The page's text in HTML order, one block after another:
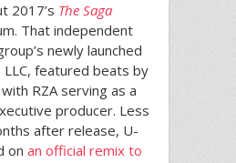
2017’s The Saga
That independent
newly launched
LLC, featured beats by
RZA serving as a
producer. Less
after release, U-
on an official remix to